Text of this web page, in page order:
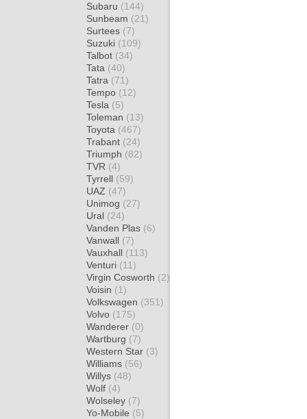
Subaru (144)
Sunbeam (21)
Surtees (7)
Suzuki (109)
Talbot (34)
Tata (40)
Tatra (71)
Tempo (12)
Tesla (5)
Toleman (13)
Toyota (467)
Trabant (24)
Triumph (82)
TVR (4)
Tyrrell (59)
UAZ (47)
Unimog (27)
Ural (24)
Vanden Plas (6)
Vanwall (7)
Vauxhall (113)
Venturi (11)
Virgin Cosworth (2)
Voisin (1)
Volkswagen (351)
Volvo (175)
Wanderer (0)
Wartburg (7)
Western Star (3)
Williams (56)
Willys (48)
Wolf (4)
Wolseley (7)
Yo-Mobile (5)